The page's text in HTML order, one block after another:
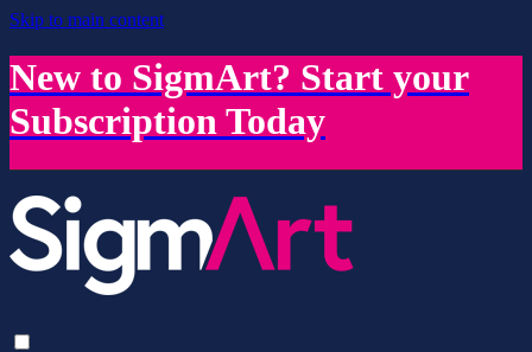
Skip to main content
New to SigmArt? Start your
Subscription Today